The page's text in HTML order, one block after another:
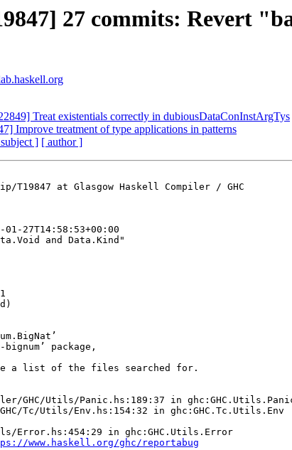
27 commits: Revert
Treat existentials correctly in dubiousDataConInstArgTys
Improve treatment of type applications in patterns
] [ author ]
T19847 at Glasgow Haskell Compiler / GHC
27T14:58:53+00:00
and Data.Kind"
www.haskell.org/ghc/reportabug